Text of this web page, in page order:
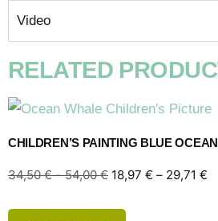
Video
RELATED
CHILDREN’S PAINTING BLUE
34,50€ – 54,00€ 18,97 € – 29,71 €